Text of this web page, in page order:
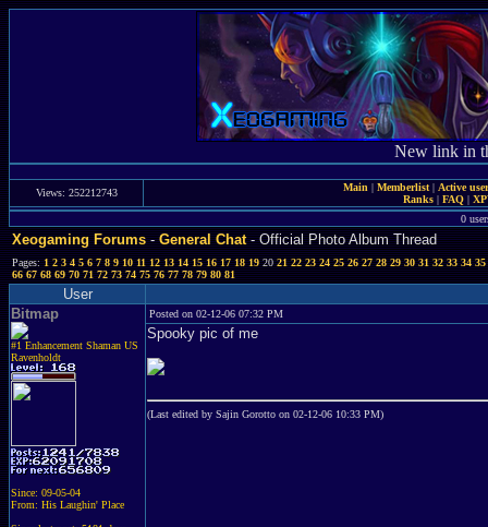
New link in
Views: 252212743 Main | Memberlist| Active
Ranks | FAQ |
0
Xeogaming Forums-General Chat- Official Photo Album Thread
Pages:1 2 3 4 5 6 7 8 9 10 11 12 13 14 15 16 17 18 192021 22 23 24 25 26 27 28 29 30 31 32 33 34 35
66 67 68 69 70 71 72 73 74 75 76 77 78 79 80 81
User
Bitmap
#1 Enhancement Shaman US
Ravenholdt
Since: 09-05-04
From: His Laughin' Place
Posted on 02-12-06 07:32 PM
Spooky pic of me
(Last edited by Sajin Gorotto on 02-12-06 10:33 PM)